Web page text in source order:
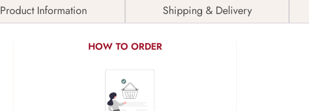
Product Information Shipping & Delivery
HOW TO ORDER